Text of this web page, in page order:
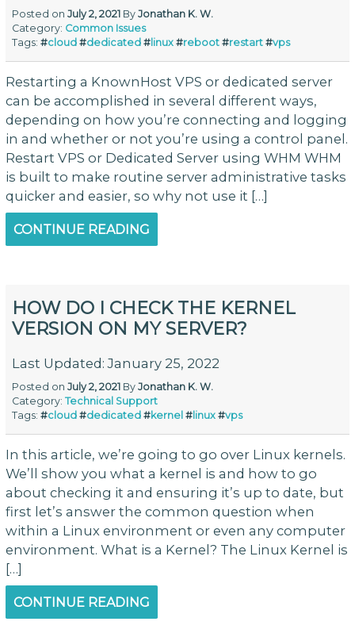
Posted onJuly 2, 2021 ByJonathan K. W.
Category: Common Issues
Tags:#cloud #dedicated # linux #reboot #restart #vps
Restarting a KnownHost VPS or dedicated server
can be accomplished in several different ways,
depending on how you’re connecting and logging
in and whether or not you’re using a control panel.
Restart VPS or Dedicated Server using WHM WHM
is built to make routine server administrative tasks
quicker and easier, so why not use it […]
CONTINUE READING
HOW DO I CHECK THE KERNEL
VERSION ON MY SERVER?
Last Updated: January 25, 2022
Posted onJuly 2, 2021 ByJonathan K. W.
Category:Technical Support
Tags:#cloud #dedicated #kernel #linux #vps
In this article, we’re going to go over Linux kernels.
We’ll show you what a kernel is and how to go
about checking it and ensuring it’s up to date, but
first let’s answer the common question when
within a Linux environment or even any computer
environment. What is a Kernel? The Linux Kernel is
[…]
CONTINUE READING